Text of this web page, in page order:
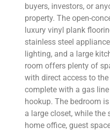
buyers, investors, or
property. The open-
luxury vinyl plank
stainless steel
lighting, and a large
room offers plenty of
with direct access to
complete with a gas
hookup. The bedroom
a large closet, while the
home office, guest